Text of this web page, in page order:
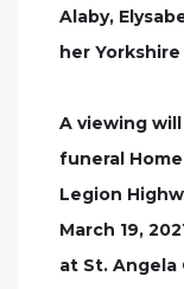
Alaby,
her
A viewing
funeral
Legion
March 19,
at St. Angela